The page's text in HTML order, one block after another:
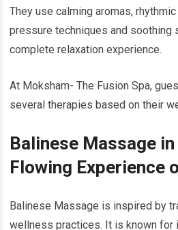
They use calming aromas,
pressure techniques and soothing
complete relaxation experience.
At Moksham- The Fusion Spa,
several therapies based on their
Balinese Massage
Flowing Experience
Balinese Massage is inspired by
wellness practices. It is known for